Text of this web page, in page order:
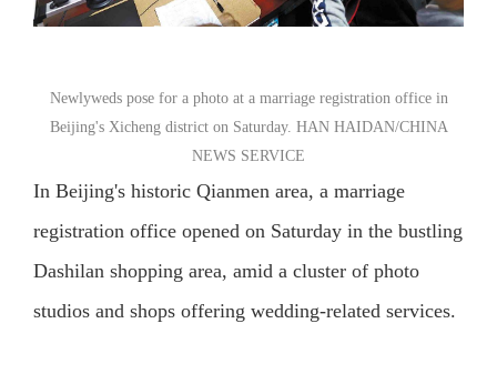
Newlyweds pose for a photo at a marriage registration office in
Beijing's Xicheng district on Saturday. HAN HAIDAN/CHINA
NEWS SERVICE
In Beijing's historic Qianmen area, a marriage
registration office opened on Saturday in the bustling
Dashilan shopping area, amid a cluster of photo
studios and shops offering wedding-related services.